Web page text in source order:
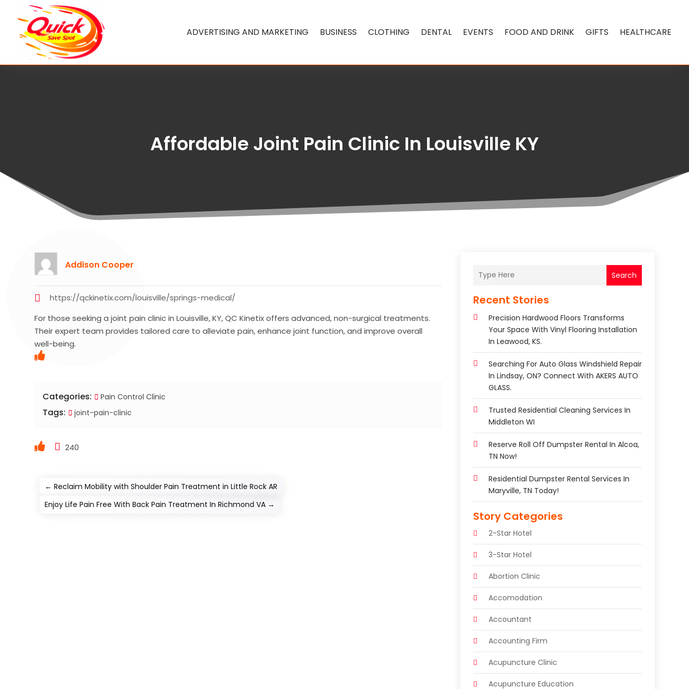
ADVERTISING AND MARKETING BUSINESS CLOTHING DENTAL EVENTS FOOD AND DRINK GIFTS HEALTHCARE
Affordable Joint Pain Clinic In Louisville KY
Addison Cooper
https://qckinetix.com/louisville/springs-medical/
For those seeking a joint pain clinic in Louisville, KY, QC Kinetix offers advanced, non-surgical treatments.
Their expert team provides tailored care to alleviate pain, enhance joint function, and improve overall
well-being.
Categories: Pain Control Clinic
Tags: joint-pain-clinic
240
←Reclaim Mobility with Shoulder Pain Treatment in Little Rock AR
Enjoy Life Pain Free With Back Pain Treatment In Richmond VA →
Search
Recent Stories
Precision Hardwood Floors Transforms
Your Space With Vinyl Flooring Installation
In Leawood, KS.
Searching For Auto Glass Windshield Repair
In Lindsay, ON? Connect With AKERS AUTO
GLASS.
Trusted Residential Cleaning Services In
Middleton WI
Reserve Roll Off Dumpster Rental In Alcoa,
TN Now!
Residential Dumpster Rental Services In
Maryville, TN Today!
Story Categories
2-Star Hotel
3-Star Hotel
Abortion Clinic
Accomodation
Accountant
Accounting Firm
Acupuncture Clinic
Acupuncture Education